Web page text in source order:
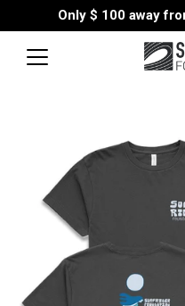
Only $ 100 away